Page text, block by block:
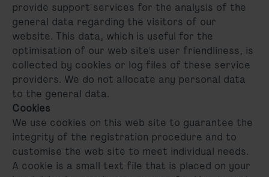
provide support services for the analysis of the
general data regarding the visitors of our
website. This data, which is useful for the
optimisation of our web site's user friendliness, is
collected by cookies or log files of these service
providers. We do not allocate any personal data
to the general data.
Cookies
We use cookies on this web site to guarantee the
integrity of the registration procedure and to
customise the web site to meet individual needs.
A cookie is a small text file that is placed on your